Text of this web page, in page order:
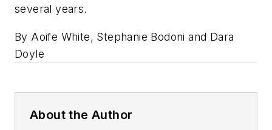
several years.
By Aoife White, Stephanie Bodoni and Dara
Doyle
About the Author